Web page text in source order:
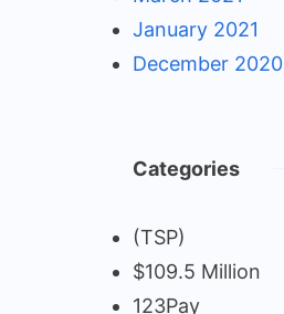
January 2021
December 2020
Categories
(TSP)
$109.5 Million
123Pay